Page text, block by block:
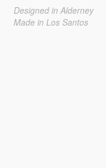
Designed in Alderney
Made in Los Santos